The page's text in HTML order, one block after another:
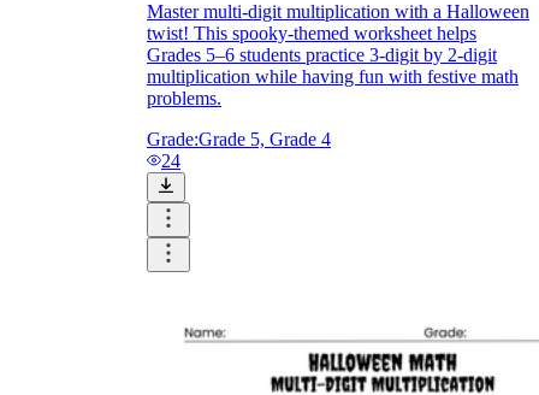
Master multi-digit multiplication with a Halloween
twist! This spooky-themed worksheet helps
Grades 5–6 students practice 3-digit by 2-digit
multiplication while having fun with festive math
problems.
Grade:Grade 5, Grade 4
24